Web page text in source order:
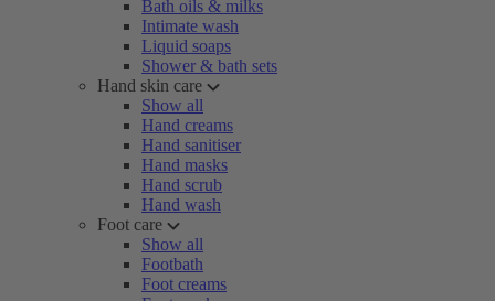
Bath oils & milks
Intimate wash
Liquid soaps
Shower & bath sets
Hand skin care
Show all
Hand creams
Hand sanitiser
Hand masks
Hand scrub
Hand wash
Foot care
Show all
Footbath
Foot creams